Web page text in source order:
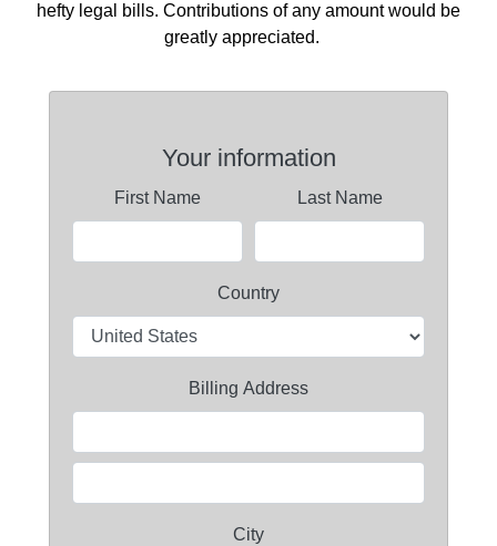
hefty legal bills. Contributions of any amount would be
greatly appreciated.
Your information
First Name Last Name
Country
Billing Address
City